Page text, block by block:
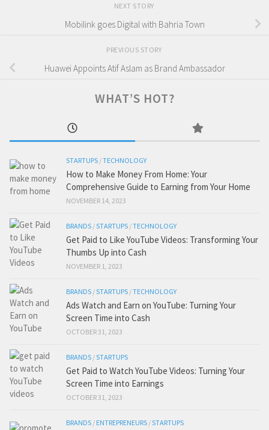
NEXT STORY
Mobilink goes Digital with Bahria Town
PREVIOUS STORY
Huawei Appoints Atif Aslam as Brand Ambassador
WHAT’S HOT?
STARTUPS /TECHNOLOGY
How to Make Money From Home: Your
Comprehensive Guide to Earning from Your Home
NOVEMBER 14, 2023
BRANDS /STARTUPS /TECHNOLOGY
Get Paid to Like YouTube Videos: Transforming Your
Thumbs Up into Cash
NOVEMBER 1, 2023
BRANDS /STARTUPS /TECHNOLOGY
Ads Watch and Earn on YouTube: Turning Your
Screen Time into Cash
OCTOBER 31, 2023
BRANDS /STARTUPS
Get Paid to Watch YouTube Videos: Turning Your
Screen Time into Earnings
OCTOBER 31, 2023
BRANDS / ENTREPRENEURS /STARTUPS